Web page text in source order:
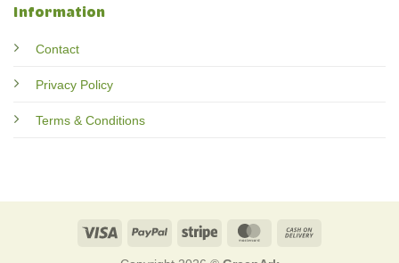
Information
Contact
Privacy Policy
Terms & Conditions
Visa PayPal Stripe MasterCard